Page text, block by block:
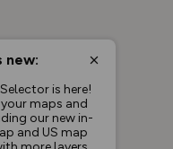
new:
is here!
maps and
our new in-
and US map